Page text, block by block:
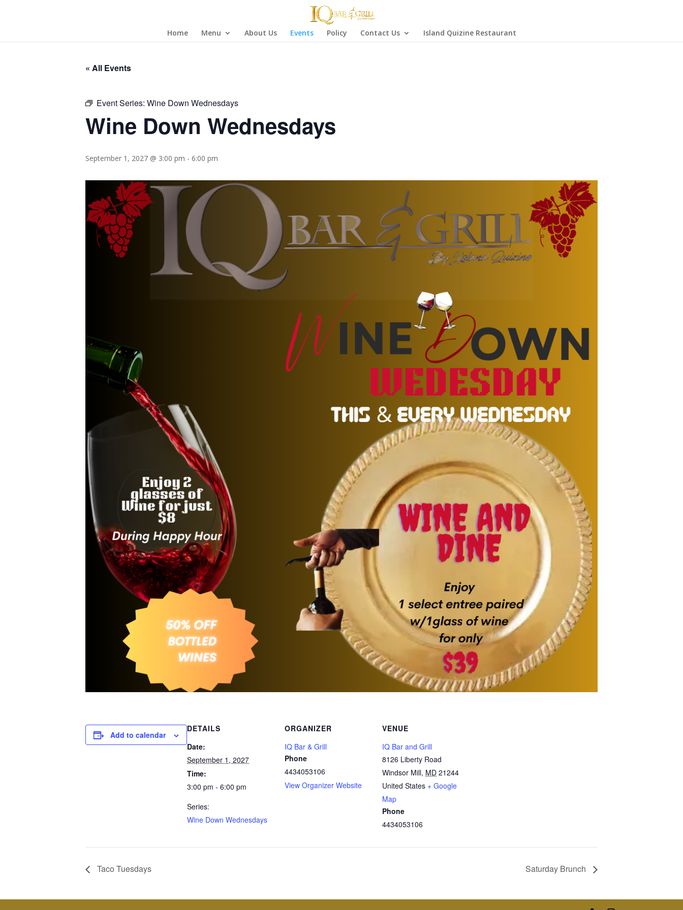
Home Menu About Us Events Policy Contact Us Island Quizine Restaurant
« All Events
Event Series: Wine Down Wednesdays
Wine Down Wednesdays
September 1, 2027 @ 3:00 pm - 6:00 pm
Add to calendar
DETAILS
Date:
September 1, 2027
Time:
3:00 pm - 6:00 pm
Series:
Wine Down Wednesdays
ORGANIZER
IQ Bar & Grill
Phone
4434053106
View Organizer Website
VENUE
IQ Bar and Grill
8126 Liberty Road
Windsor Mill, MD 21244
United States + Google
Map
Phone
4434053106
Taco Tuesdays Saturday Brunch